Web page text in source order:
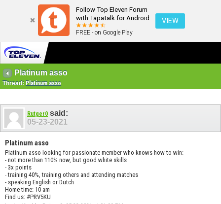
Follow Top Eleven Forum
with Tapatalk for Android
FREE - on Google Play
VIEW
Platinum asso
Thread: Platinum asso
Rutger0 said:
05-23-2021
Platinum asso
Platinum asso looking for passionate member who knows how to win:
- not more than 110% now, but good white skills
- 3x points
- training 40%, training others and attending matches
- speaking English or Dutch
Home time: 10 am
Find us: #PRV5KU